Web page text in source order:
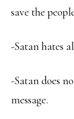
save the
-Satan hates
-Satan does
message.